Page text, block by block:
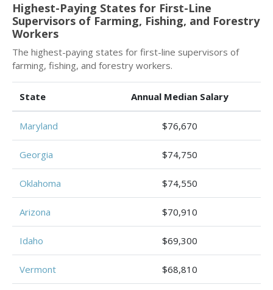
Highest-Paying States for First-Line
Supervisors of Farming, Fishing, and Forestry
Workers
The highest-paying states for first-line supervisors of
farming, fishing, and forestry workers.
State Annual Median Salary
Maryland $76,670
Georgia $74,750
Oklahoma $74,550
Arizona $70,910
Idaho $69,300
Vermont $68,810